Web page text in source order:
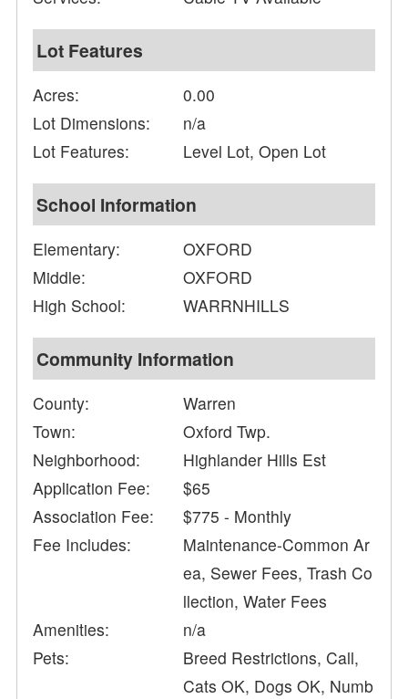
Lot Features
Acres:
0.00
Lot Dimensions:
n/a
Lot Features:
Level Lot, Open Lot
School Information
Elementary:
OXFORD
Middle:
OXFORD
High School:
WARRNHILLS
Community Information
County:
Warren
Town:
Oxford Twp.
Neighborhood:
Highlander Hills Est
Application Fee:
$65
Association Fee:
$775 - Monthly
Fee Includes:
Maintenance-Common Ar
ea, Sewer Fees, Trash Co
llection, Water Fees
Amenities:
n/a
Pets:
Breed Restrictions, Call,
Cats OK, Dogs OK, Numb